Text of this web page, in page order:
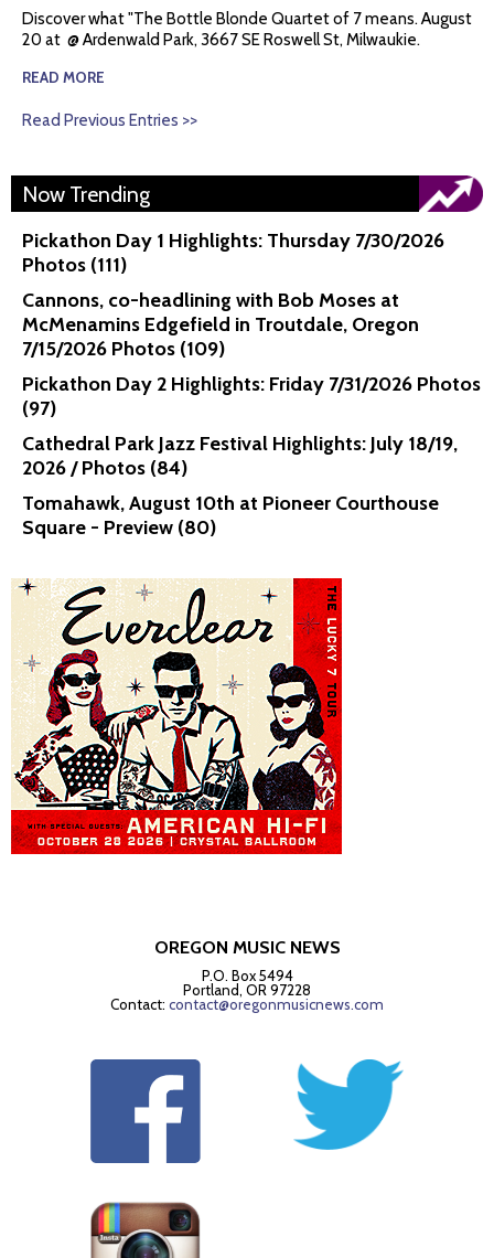
Discover what "The Bottle Blonde Quartet of 7 means. August
20 at @ Ardenwald Park, 3667 SE Roswell St, Milwaukie.
READ MORE
Read Previous Entries >>
Now Trending
Pickathon Day 1 Highlights: Thursday 7/30/2026
Photos (111)
Cannons, co-headlining with Bob Moses at
McMenamins Edgefield in Troutdale, Oregon
7/15/2026 Photos (109)
Pickathon Day 2 Highlights: Friday 7/31/2026 Photos
(97)
Cathedral Park Jazz Festival Highlights: July 18/19,
2026 / Photos (84)
Tomahawk, August 10th at Pioneer Courthouse
Square - Preview (80)
OREGON MUSIC NEWS
P.O. Box 5494
Portland, OR 97228
Contact: contact@oregonmusicnews.com